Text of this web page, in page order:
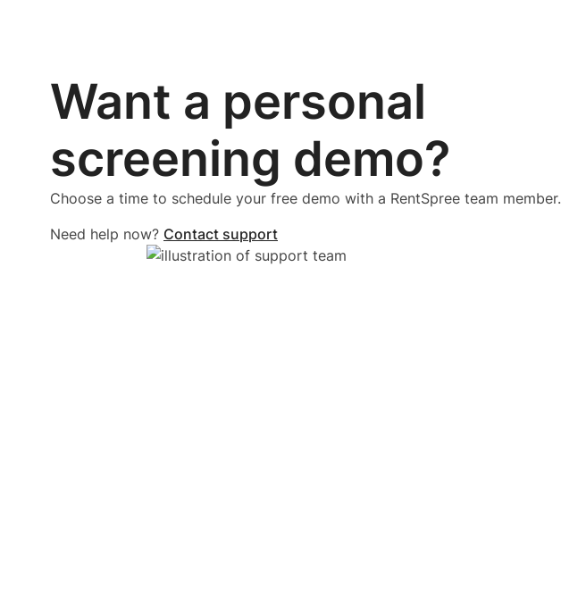
Want a personal
screening demo?
Choose a time to schedule your free demo with a RentSpree team member.
Need help now? Contact support